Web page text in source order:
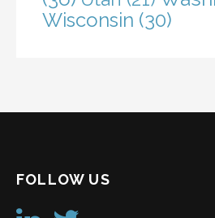
Wisconsin (30)
FOLLOW US